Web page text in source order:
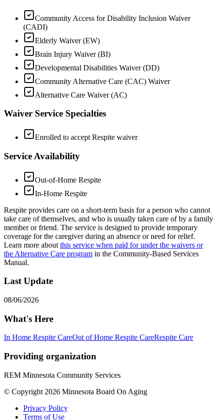
Community Access for Disability Inclusion Waiver
(CADI)
Elderly Waiver (EW)
Brain Injury Waiver (BI)
Developmental Disabilities Waiver (DD)
Community Alternative Care (CAC) Waiver
Alternative Care Waiver (AC)
Waiver Service Specialties
Enrolled to accept Respite waiver
Service Availability
Out-of-Home Respite
In-Home Respite
Respite provides care on a short-term basis for a person who cannot
take care of themselves, and who is usually taken care of by a family
member or friend. The service is designed to provide temporary
coverage for the caregiver during an absence or need for relief.
Learn more about this service when paid for under the waivers or
the Alternative Care program in the Community-Based Services
Manual.
Last Update
08/06/2026
What's Here
In Home Respite CareOut of Home Respite CareRespite Care
Providing organization
REM Minnesota Community Services
© Copyright 2026 Minnesota Board On Aging
Privacy Policy
Terms of Use